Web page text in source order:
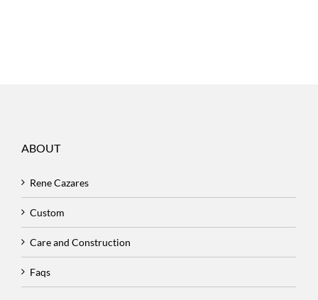
ABOUT
Rene Cazares
Custom
Care and Construction
Faqs